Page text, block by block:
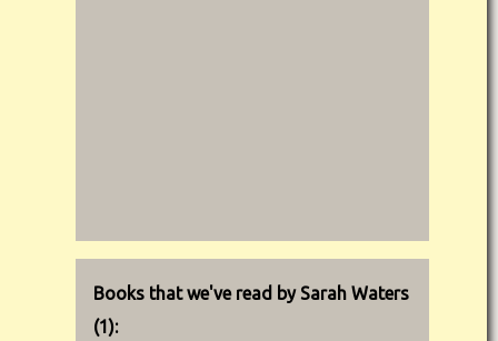
Books that we've read by Sarah Waters
(1):